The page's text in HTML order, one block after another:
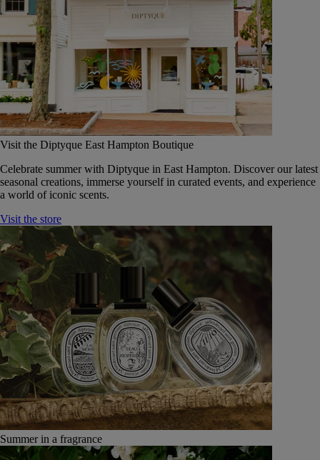
Visit the Diptyque East Hampton Boutique
Celebrate summer with Diptyque in East Hampton. Discover our latest
seasonal creations, immerse yourself in curated events, and experience
a world of iconic scents.
Visit the store
Summer in a fragrance